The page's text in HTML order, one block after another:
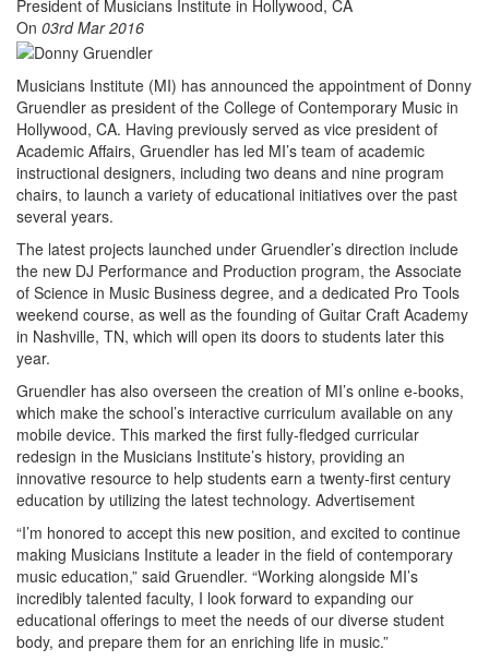
On 03rd Mar 2016
Musicians Institute (MI) has announced the appointment of Donny
Gruendler as president of the College of Contemporary Music in
Hollywood, CA. Having previously served as vice president of
Academic Affairs, Gruendler has led MI’s team of academic
instructional designers, including two deans and nine program
chairs, to launch a variety of educational initiatives over the past
several years.
The latest projects launched under Gruendler’s direction include
the new DJ Performance and Production program, the Associate
of Science in Music Business degree, and a dedicated Pro Tools
weekend course, as well as the founding of Guitar Craft Academy
in Nashville, TN, which will open its doors to students later this
year.
Gruendler has also overseen the creation of MI’s online e-books,
which make the school’s interactive curriculum available on any
mobile device. This marked the first fully-fledged curricular
redesign in the Musicians Institute’s history, providing an
innovative resource to help students earn a twenty-first century
education by utilizing the latest technology. Advertisement
“I’m honored to accept this new position, and excited to continue
making Musicians Institute a leader in the field of contemporary
music education,” said Gruendler. “Working alongside MI’s
incredibly talented faculty, I look forward to expanding our
educational offerings to meet the needs of our diverse student
body, and prepare them for an enriching life in music.”